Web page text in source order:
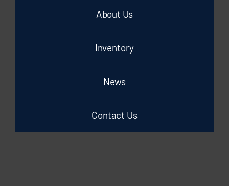
About Us
Inventory
News
Contact Us